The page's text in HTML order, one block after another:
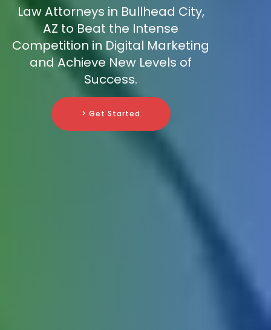
Law Attorneys in Bullhead City,
AZ to Beat the Intense
Competition in Digital Marketing
and Achieve New Levels of
Success.
> Get Started